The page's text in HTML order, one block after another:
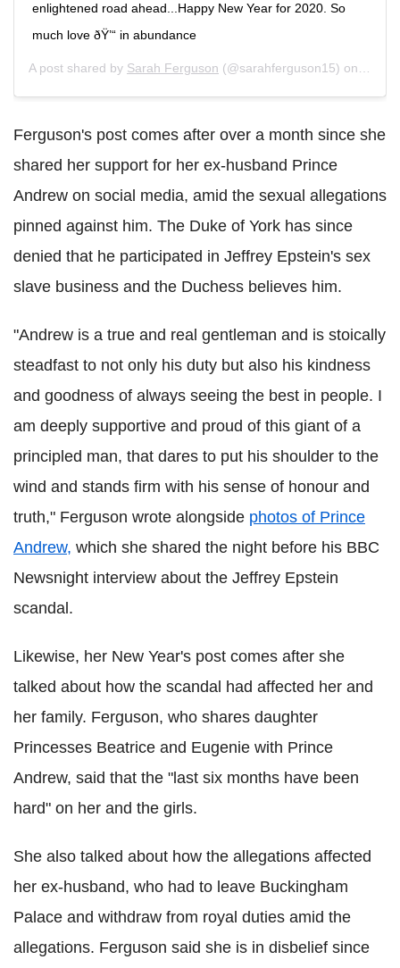
enlightened road ahead...Happy New Year for 2020. So
much love ðŸ’“ in abundance
A post shared by Sarah Ferguson (@sarahferguson15) on Jan
Ferguson's post comes after over a month since she
shared her support for her ex-husband Prince
Andrew on social media, amid the sexual allegations
pinned against him. The Duke of York has since
denied that he participated in Jeffrey Epstein's sex
slave business and the Duchess believes him.
"Andrew is a true and real gentleman and is stoically
steadfast to not only his duty but also his kindness
and goodness of always seeing the best in people. I
am deeply supportive and proud of this giant of a
principled man, that dares to put his shoulder to the
wind and stands firm with his sense of honour and
truth," Ferguson wrote alongside photos of Prince
Andrew, which she shared the night before his BBC
Newsnight interview about the Jeffrey Epstein
scandal.
Likewise, her New Year's post comes after she
talked about how the scandal had affected her and
her family. Ferguson, who shares daughter
Princesses Beatrice and Eugenie with Prince
Andrew, said that the "last six months have been
hard" on her and the girls.
She also talked about how the allegations affected
her ex-husband, who had to leave Buckingham
Palace and withdraw from royal duties amid the
allegations. Ferguson said she is in disbelief since